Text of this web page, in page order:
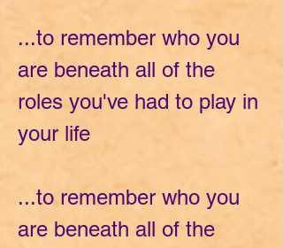
...to remember who you
are beneath all of the
roles you've had to play in
your life
...to remember who you
are beneath all of the